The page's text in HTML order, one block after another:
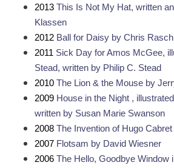
2013 This Is Not My Hat, written
Klassen
2012 Ball for Daisy by Chris
2011 Sick Day for Amos McGee,
Stead, written by Philip C. Stead
2010 The Lion & the Mouse by
2009 House in the Night ,
written by Susan Marie Swanson
2008 The Invention of Hugo
2007 Flotsam by David Wiesner
2006 The Hello, Goodbye Window